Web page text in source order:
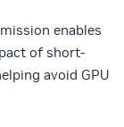
enables
of short-
avoid GPU